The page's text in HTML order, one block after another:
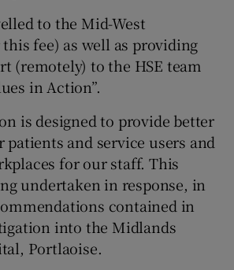
to the Mid-West
fee) as well as providing
(remotely) to the HSE team
in Action”.
is designed to provide better
patients and service users and
for our staff. This
undertaken in response, in
contained in
into the Midlands
Portlaoise.